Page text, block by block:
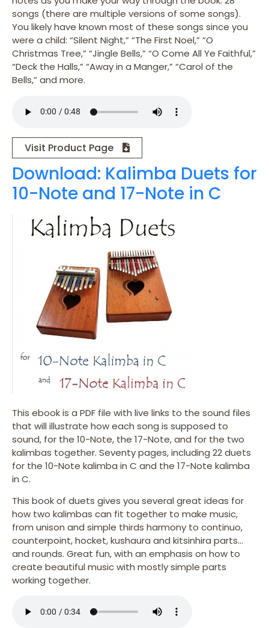
songs (there are multiple versions of some songs).
You likely have known most of these songs since you
were a child: “Silent Night,” “The First Noel,” “O
Christmas Tree,” “Jingle Bells,” “O Come All Ye Faithful,”
“Deck the Halls,” “Away in a Manger,” “Carol of the
Bells,” and more.
Visit Product Page
Download: Kalimba Duets for
10-Note and 17-Note in C
This ebook is a PDF file with live links to the sound files
that will illustrate how each song is supposed to
sound, for the 10-Note, the 17-Note, and for the two
kalimbas together. Seventy pages, including 22 duets
for the 10-Note kalimba in C and the 17-Note kalimba
in C.
This book of duets gives you several great ideas for
how two kalimbas can fit together to make music,
from unison and simple thirds harmony to continuo,
counterpoint, hocket, kushaura and kitsinhira parts…
and rounds. Great fun, with an emphasis on how to
create beautiful music with mostly simple parts
working together.